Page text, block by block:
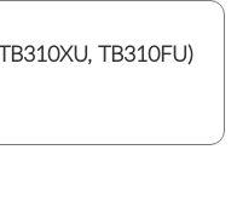
TB310FU)